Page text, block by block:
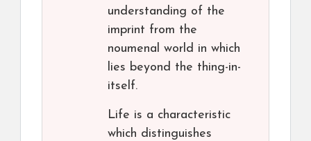
understanding of the
imprint from the
noumenal world in which
lies beyond the thing-in-
itself.
Life is a characteristic
which distinguishes